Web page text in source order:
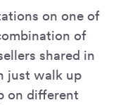
on one of
of
shared in
just walk up
on different